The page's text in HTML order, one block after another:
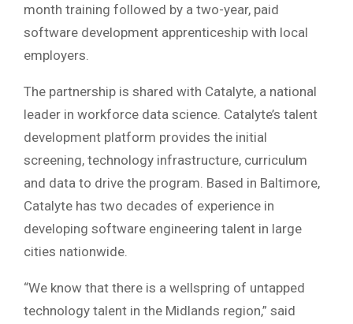
month training followed by a two-year, paid
software development apprenticeship with local
employers.
The partnership is shared with Catalyte, a national
leader in workforce data science. Catalyte’s talent
development platform provides the initial
screening, technology infrastructure, curriculum
and data to drive the program. Based in Baltimore,
Catalyte has two decades of experience in
developing software engineering talent in large
cities nationwide.
“We know that there is a wellspring of untapped
technology talent in the Midlands region,” said